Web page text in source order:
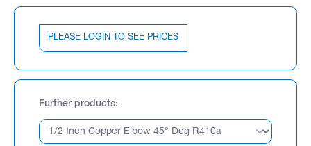
PLEASE LOGIN TO SEE PRICES
Further products